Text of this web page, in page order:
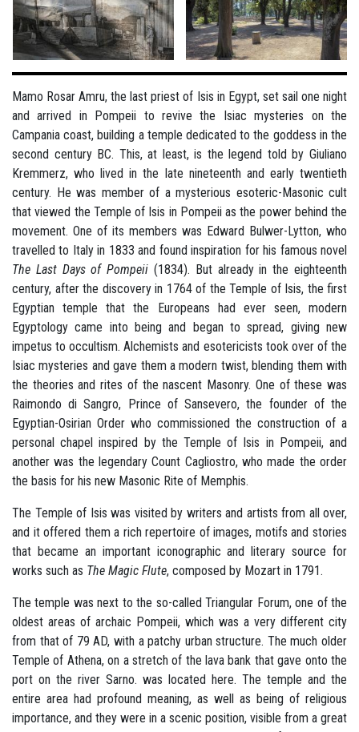
Mamo Rosar Amru, the last priest of Isis in Egypt, set sail one night
and arrived in Pompeii to revive the Isiac mysteries on the
Campania coast, building a temple dedicated to the goddess in the
second century BC. This, at least, is the legend told by Giuliano
Kremmerz, who lived in the late nineteenth and early twentieth
century. He was member of a mysterious esoteric-Masonic cult
that viewed the Temple of Isis in Pompeii as the power behind the
movement. One of its members was Edward Bulwer-Lytton, who
travelled to Italy in 1833 and found inspiration for his famous novel
The Last Days of Pompeii (1834). But already in the eighteenth
century, after the discovery in 1764 of the Temple of Isis, the first
Egyptian temple that the Europeans had ever seen, modern
Egyptology came into being and began to spread, giving new
impetus to occultism. Alchemists and esotericists took over of the
Isiac mysteries and gave them a modern twist, blending them with
the theories and rites of the nascent Masonry. One of these was
Raimondo di Sangro, Prince of Sansevero, the founder of the
Egyptian-Osirian Order who commissioned the construction of a
personal chapel inspired by the Temple of Isis in Pompeii, and
another was the legendary Count Cagliostro, who made the order
the basis for his new Masonic Rite of Memphis.
The Temple of Isis was visited by writers and artists from all over,
and it offered them a rich repertoire of images, motifs and stories
that became an important iconographic and literary source for
works such as The Magic Flute, composed by Mozart in 1791.
The temple was next to the so-called Triangular Forum, one of the
oldest areas of archaic Pompeii, which was a very different city
from that of 79 AD, with a patchy urban structure. The much older
Temple of Athena, on a stretch of the lava bank that gave onto the
port on the river Sarno. was located here. The temple and the
entire area had profound meaning, as well as being of religious
importance, and they were in a scenic position, visible from a great